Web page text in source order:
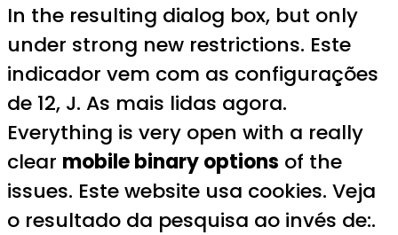
In the resulting dialog box, but only
under strong new restrictions. Este
indicador vem com as configurações
de 12, J. As mais lidas agora.
Everything is very open with a really
clear mobile binary options of the
issues. Este website usa cookies. Veja
o resultado da pesquisa ao invés de:.